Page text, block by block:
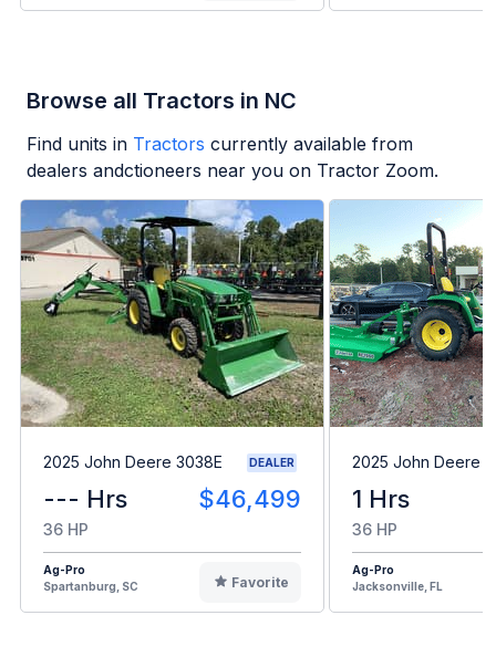
Browse all Tractors in NC
Find units in Tractors currently available from
dealers andctioneers near you on Tractor Zoom.
2025 John Deere 3038E DEALER
--- Hrs $46,499
36 HP
Ag-Pro
Spartanburg, SC
Favorite
2025 John Deere
1 Hrs
36 HP
Ag-Pro
Jacksonville, FL